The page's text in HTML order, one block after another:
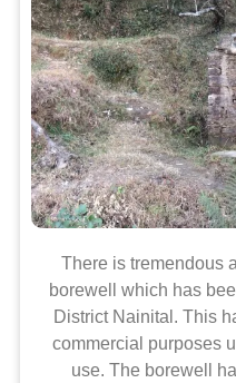
There is tremendous
borewell which has
District Nainital. This
commercial purposes
use. The borewell